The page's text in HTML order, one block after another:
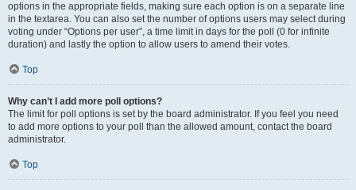
options in the appropriate fields, making sure each option is on a separate line
in the textarea. You can also set the number of options users may select during
voting under “Options per user”, a time limit in days for the poll (0 for infinite
duration) and lastly the option to allow users to amend their votes.
Top
Why can’t I add more poll options?
The limit for poll options is set by the board administrator. If you feel you need
to add more options to your poll than the allowed amount, contact the board
administrator.
Top